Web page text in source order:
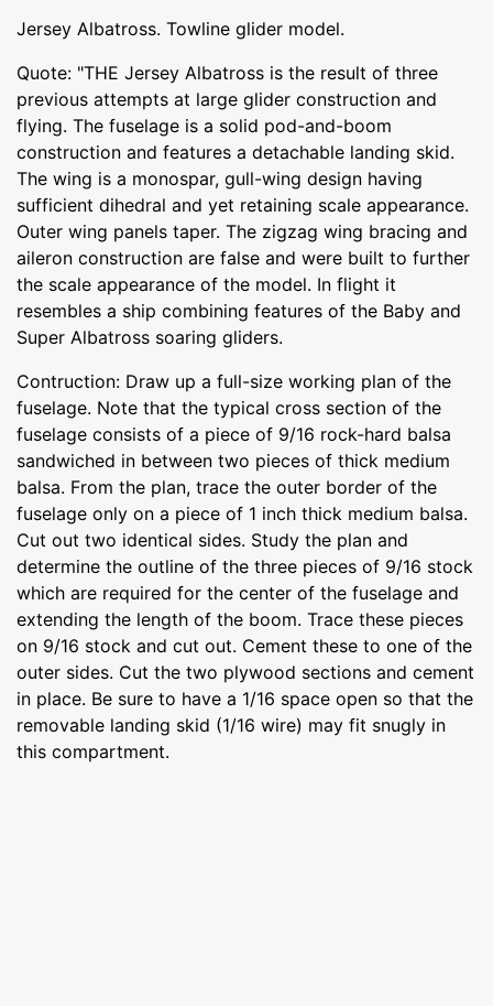
Jersey Albatross. Towline glider model.
Quote: "THE Jersey Albatross is the result of three
previous attempts at large glider construction and
flying. The fuselage is a solid pod-and-boom
construction and features a detachable landing skid.
The wing is a monospar, gull-wing design having
sufficient dihedral and yet retaining scale appearance.
Outer wing panels taper. The zigzag wing bracing and
aileron construction are false and were built to further
the scale appearance of the model. In flight it
resembles a ship combining features of the Baby and
Super Albatross soaring gliders.
Contruction: Draw up a full-size working plan of the
fuselage. Note that the typical cross section of the
fuselage consists of a piece of 9/16 rock-hard balsa
sandwiched in between two pieces of thick medium
balsa. From the plan, trace the outer border of the
fuselage only on a piece of 1 inch thick medium balsa.
Cut out two identical sides. Study the plan and
determine the outline of the three pieces of 9/16 stock
which are required for the center of the fuselage and
extending the length of the boom. Trace these pieces
on 9/16 stock and cut out. Cement these to one of the
outer sides. Cut the two plywood sections and cement
in place. Be sure to have a 1/16 space open so that the
removable landing skid (1/16 wire) may fit snugly in
this compartment.